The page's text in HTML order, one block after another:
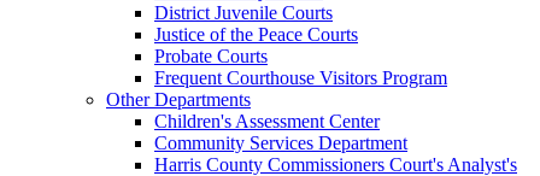
District Juvenile Courts
Justice of the Peace Courts
Probate Courts
Frequent Courthouse Visitors Program
Other Departments
Children's Assessment Center
Community Services Department
Harris County Commissioners Court's Analyst's